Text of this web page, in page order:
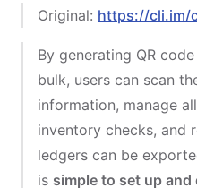
Original: https://cli.im/
By generating QR
bulk, users can scan
information, manage
inventory checks, and
ledgers can be
is simple to set up